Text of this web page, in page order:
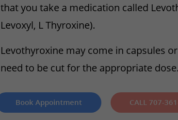
that you take a medication called
Levoxyl, L Thyroxine).
Levothyroxine may come in capsules
need to be cut for the appropriate dose.
Book Appointment CALL 707-